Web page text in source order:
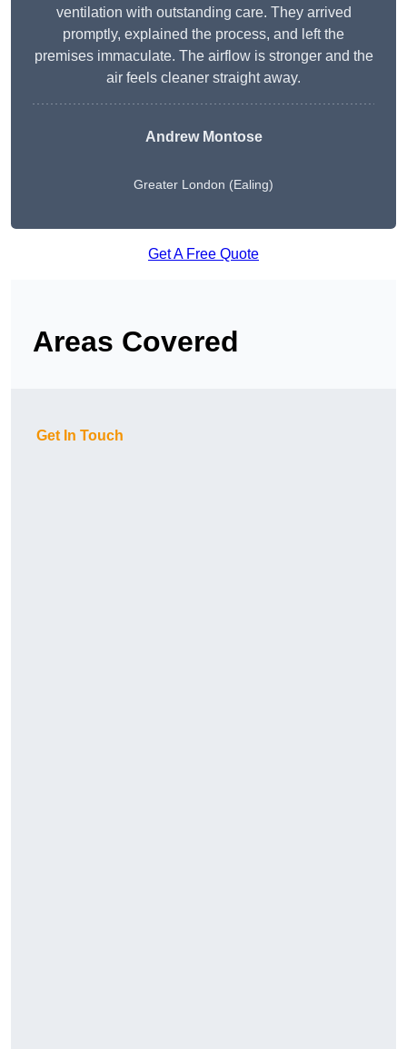
ventilation with outstanding care. They arrived
promptly, explained the process, and left the
premises immaculate. The airflow is stronger and the
air feels cleaner straight away.
Andrew Montose
Greater London (Ealing)
Get A Free Quote
Areas Covered
Get In Touch